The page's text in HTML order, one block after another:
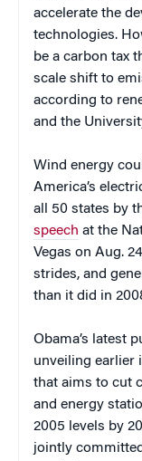
accelerate the
technologies.
be a carbon tax
scale shift to
according to
and the
Wind energy
America’s
all 50 states by
speech at the
Vegas on Aug.
strides, and
than it did in
Obama’s latest
unveiling earlier
that aims to cut
and energy
2005 levels by
jointly